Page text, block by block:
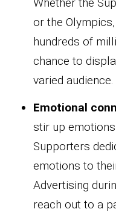
or the
hundreds of
chance to
varied audience.
Emotional
stir up
Supporters
emotions to
Advertising
reach out to a